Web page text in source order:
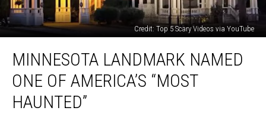
Credit: Top 5 Scary Videos via YouTube
Landmark
Named
One
America’s
MINNESOTA LANDMARK NAMED
ONE OF AMERICA’S “MOST
HAUNTED”